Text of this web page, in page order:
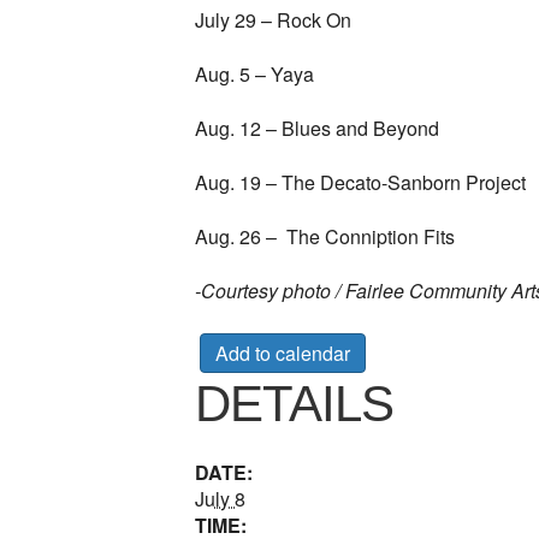
July 29 – Rock On
Aug. 5 – Yaya
Aug. 12 – Blues and Beyond
Aug. 19 – The Decato-Sanborn Project
Aug. 26 – The Conniption Fits
-Courtesy photo / Fairlee Community
Add to calendar
DETAILS
DATE:
July 8
TIME: